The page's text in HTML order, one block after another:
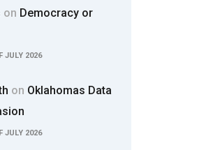
on Democracy or
JULY 2026
on Oklahomas Data
JULY 2026